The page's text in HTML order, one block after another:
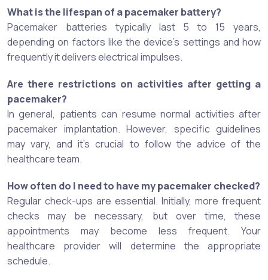
What is the lifespan of a pacemaker battery?
Pacemaker batteries typically last 5 to 15 years,
depending on factors like the device's settings and how
frequently it delivers electrical impulses.
Are there restrictions on activities after getting a
pacemaker?
In general, patients can resume normal activities after
pacemaker implantation. However, specific guidelines
may vary, and it's crucial to follow the advice of the
healthcare team.
How often do I need to have my pacemaker checked?
Regular check-ups are essential. Initially, more frequent
checks may be necessary, but over time, these
appointments may become less frequent. Your
healthcare provider will determine the appropriate
schedule.